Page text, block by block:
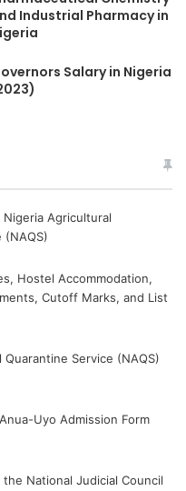
Industrial Pharmacy in
Salary in Nigeria
Agricultural
(NAQS)
Hostel Accommodation,
Cutoff Marks, and List
Service (NAQS)
Uyo Admission Form
National Judicial Council